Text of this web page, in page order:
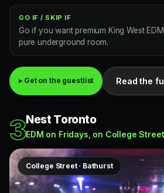
GO IF / SKIP IF
Go if you want premium King West
pure underground room.
▸ Get on the guestlist Read the
3Nest Toronto
EDM on Fridays, on College Street
College Street · Bathurst